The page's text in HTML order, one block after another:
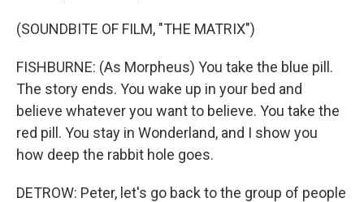
(SOUNDBITE OF FILM, "THE MATRIX")
FISHBURNE: (As Morpheus) You take the blue pill.
The story ends. You wake up in your bed and
believe whatever you want to believe. You take the
red pill. You stay in Wonderland, and I show you
how deep the rabbit hole goes.
DETROW: Peter, let's go back to the group of people